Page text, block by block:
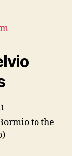
to the